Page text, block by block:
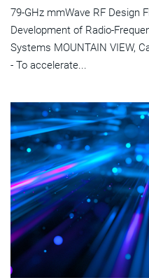
79-GHz mmWave RF Design
Development of Radio-
Systems MOUNTAIN VIEW,
- To accelerate...